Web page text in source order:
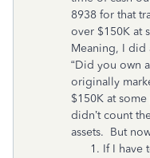
8938 for that
over $150K at
Meaning, I did
“Did you own
originally
$150K at
didn’t count
assets. But
If I have